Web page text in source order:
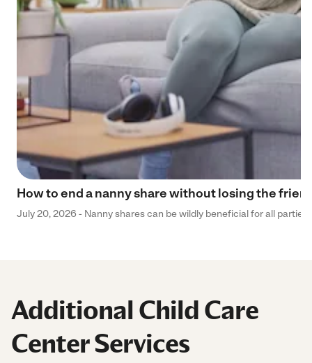
How to end a nanny share without losing the
July 20, 2026 - Nanny shares can be wildly beneficial for all
Additional Child Care
Center Services